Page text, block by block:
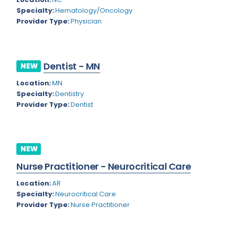
Nevada
New Hampshire
New Mexico
New York
North Carolina
Oregon
Pennsylvania
Endodontics
Epidemiology
Foot and Ankle Orthopedics
Forensic Pathology
Forensic Psychiatry
Gastroenterology - Advanced [EUS/ERCP]
General Diagnostic Radiology
General Diagnostic Radiology with Light IR
General Diagnostic Radiology with Mammography
Specialty:Hematology/Oncology
Provider Type:Physician
NEW Dentist - MN
Location:MN
Specialty:Dentistry
Provider Type:Dentist
NEW
Nurse Practitioner - Neurocritical Care
Location:AR
Specialty:Neurocritical Care
Provider Type:Nurse Practitioner